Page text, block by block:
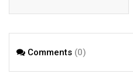
AI beyond pilots
Comments (0)